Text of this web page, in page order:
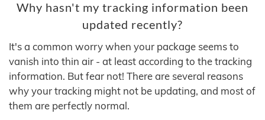
Why hasn't my tracking information been
updated recently?
It's a common worry when your package seems to
vanish into thin air - at least according to the tracking
information. But fear not! There are several reasons
why your tracking might not be updating, and most of
them are perfectly normal.